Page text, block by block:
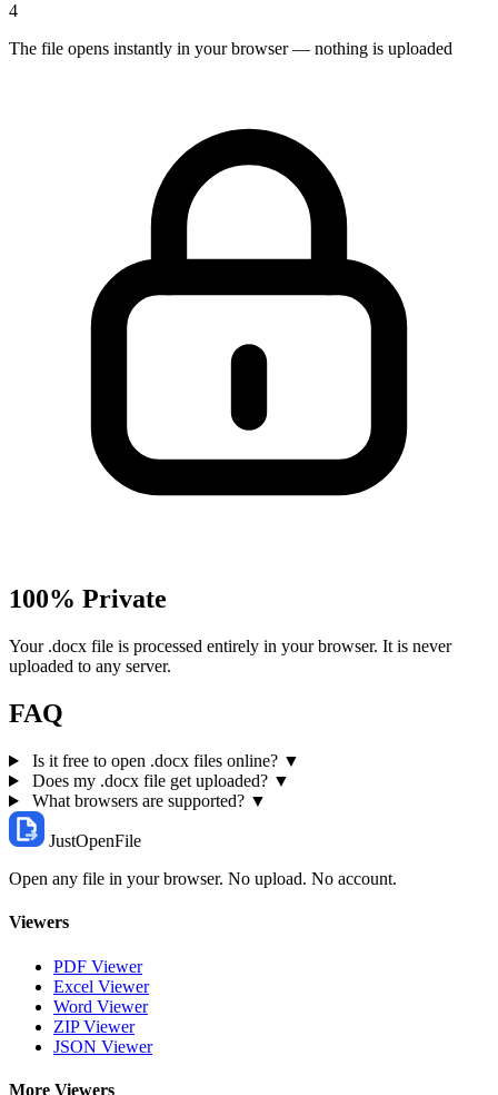
4
The file opens instantly in your browser — nothing is uploaded
100% Private
Your .docx file is processed entirely in your browser. It is never
uploaded to any server.
FAQ
Is it free to open .docx files online? ▼
Does my .docx file get uploaded? ▼
What browsers are supported? ▼
JustOpenFile
Open any file in your browser. No upload. No account.
Viewers
PDF Viewer
Excel Viewer
Word Viewer
ZIP Viewer
JSON Viewer
More Viewers